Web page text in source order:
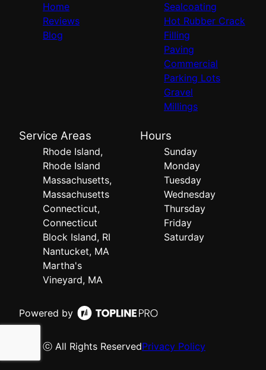
Home
Reviews
Blog
Sealcoating
Hot Rubber Crack
Filling
Paving
Commercial
Parking Lots
Gravel
Millings
Service Areas
Rhode Island,
Rhode Island
Massachusetts,
Massachusetts
Connecticut,
Connecticut
Block Island, RI
Nantucket, MA
Martha's
Vineyard, MA
Hours
Sunday
Monday
Tuesday
Wednesday
Thursday
Friday
Saturday
Powered by
ⓒ All Rights ReservedPrivacy Policy